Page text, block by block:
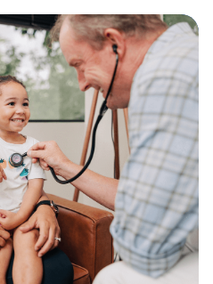
Crohn’s Disease
Peripheral Artery Disease (PAD)
Irritable Bowel Syndrome
Vitiligo
pneumococcal vaccine